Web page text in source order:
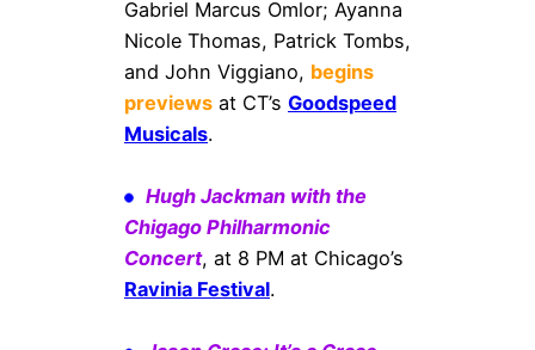
Gabriel Marcus Omlor; Ayanna
Nicole Thomas, Patrick Tombs,
and John Viggiano, begins
previews at CT’s Goodspeed
Musicals.
Hugh Jackman with the
Chigago Philharmonic
Concert, at 8 PM at Chicago’s
Ravinia Festival.